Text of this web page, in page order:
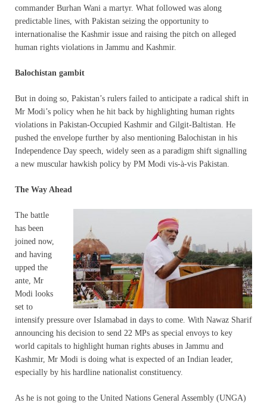
commander Burhan Wani a martyr. What followed was along
predictable lines, with Pakistan seizing the opportunity to
internationalise the Kashmir issue and raising the pitch on alleged
human rights violations in Jammu and Kashmir.
Balochistan gambit
But in doing so, Pakistan’s rulers failed to anticipate a radical shift in
Mr Modi’s policy when he hit back by highlighting human rights
violations in Pakistan-Occupied Kashmir and Gilgit-Baltistan. He
pushed the envelope further by also mentioning Balochistan in his
Independence Day speech, widely seen as a paradigm shift signalling
a new muscular hawkish policy by PM Modi vis-à-vis Pakistan.
The Way Ahead
The battle
has been
joined now,
and having
upped the
ante, Mr
Modi looks
set to
intensify pressure over Islamabad in days to come. With Nawaz Sharif
announcing his decision to send 22 MPs as special envoys to key
world capitals to highlight human rights abuses in Jammu and
Kashmir, Mr Modi is doing what is expected of an Indian leader,
especially by his hardline nationalist constituency.
As he is not going to the United Nations General Assembly (UNGA)